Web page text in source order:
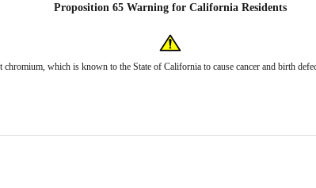
Proposition 65 Warning for California Residents
which is known to the State of California to cause cancer and birth